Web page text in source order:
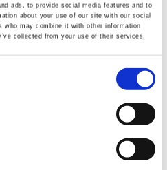
ads, to provide social media features and to
about your use of our site with our social
who may combine it with other information
collected from your use of their services.
114,00
100% cotton
0,111 Kg.